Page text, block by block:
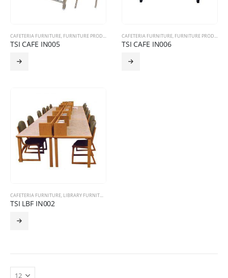
CAFETERIA FURNITURE, FURNITURE PRODUCTS
TSI CAFE IN005
CAFETERIA FURNITURE, FURNITURE PRODUCTS
TSI CAFE IN006
CAFETERIA FURNITURE, LIBRARY FURNITURE
TSI LBF IN002